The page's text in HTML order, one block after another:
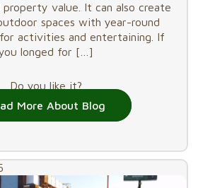
property value. It can also create
spaces with year-round
activities and entertaining. If
longed for […]
Do you like it?
More About Blog